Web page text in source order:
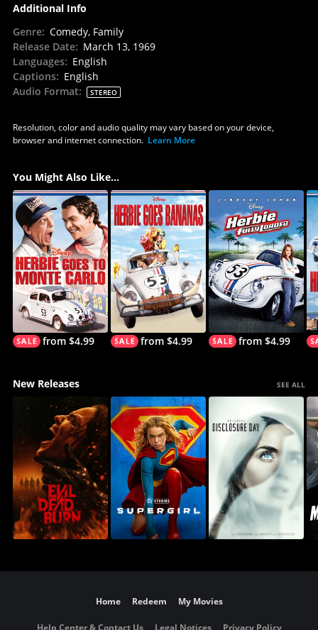
Additional Info
Genre: Comedy, Family
Release Date: March 13, 1969
Languages: English
Captions: English
Audio Format: STEREO
Resolution, color and audio quality may vary based on your device,
browser and internet connection. Learn More
You Might Also Like...
from $4.99 from $4.99 from $4.99
New Releases SEE ALL
Home Redeem My Movies
Help Center & Contact Us Legal Notices Privacy Policy